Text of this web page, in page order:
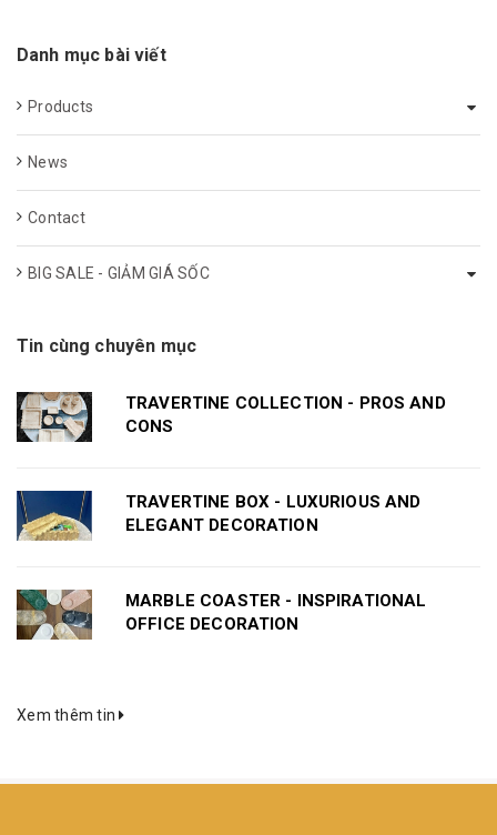
Danh mục bài viết
Products
News
Contact
BIG SALE - GIẢM GIÁ SỐC
Tin cùng chuyên mục
TRAVERTINE COLLECTION - PROS AND
CONS
TRAVERTINE BOX - LUXURIOUS AND
ELEGANT DECORATION
MARBLE COASTER - INSPIRATIONAL
OFFICE DECORATION
Xem thêm tin